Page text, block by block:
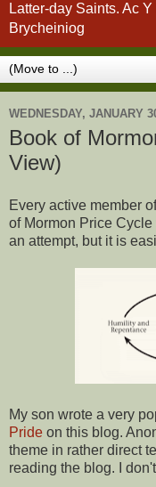
Latter-day Saints. Ac
Brycheiniog
WEDNESDAY, JANUARY
Book of
View)
Every active member
of Mormon Price
an attempt, but it is
My son wrote a very
Pride on this blog.
theme in rather direct
reading the blog. I